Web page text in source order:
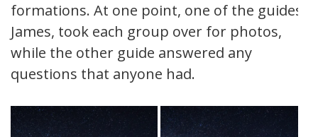
formations. At one point, one of the guides,
James, took each group over for photos,
while the other guide answered any
questions that anyone had.